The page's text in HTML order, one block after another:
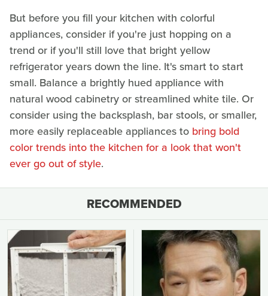
But before you fill your kitchen with colorful
appliances, consider if you're just hopping on a
trend or if you'll still love that bright yellow
refrigerator years down the line. It's smart to start
small. Balance a brightly hued appliance with
natural wood cabinetry or streamlined white tile. Or
consider using the backsplash, bar stools, or smaller,
more easily replaceable appliances to bring bold
color trends into the kitchen for a look that won't
ever go out of style.
RECOMMENDED